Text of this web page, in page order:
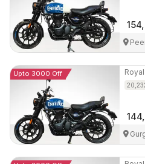
Upto 3000 Off